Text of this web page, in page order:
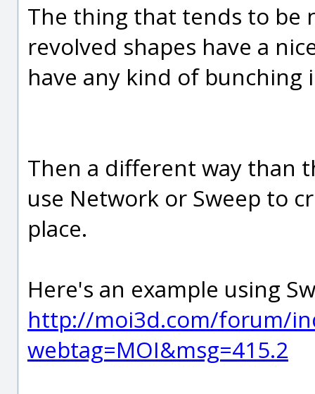
The thing that tends to be
revolved shapes have a
have any kind of bunching
Then a different way than
use Network or Sweep to
place.
Here's an example using
http://moi3d.com/forum/
webtag=MOI&msg=415.2